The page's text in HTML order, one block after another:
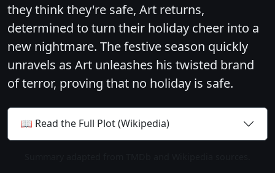
they think they're safe, Art returns,
determined to turn their holiday cheer into a
new nightmare. The festive season quickly
unravels as Art unleashes his twisted brand
of terror, proving that no holiday is safe.
📖 Read the Full Plot (Wikipedia)